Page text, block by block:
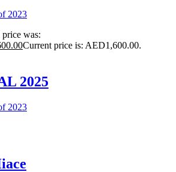
was:
Current price is: AED1,600.00.
2025